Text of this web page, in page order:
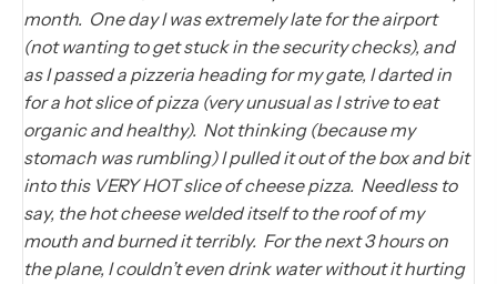
month. One day I was extremely late for the airport
(not wanting to get stuck in the security checks), and
as I passed a pizzeria heading for my gate, I darted in
for a hot slice of pizza (very unusual as I strive to eat
organic and healthy). Not thinking (because my
stomach was rumbling) I pulled it out of the box and bit
into this VERY HOT slice of cheese pizza. Needless to
say, the hot cheese welded itself to the roof of my
mouth and burned it terribly. For the next 3 hours on
the plane, I couldn’t even drink water without it hurting